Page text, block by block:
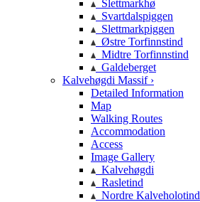
Slettmarkhø
Svartdalspiggen
Slettmarkpiggen
Østre Torfinnstind
Midtre Torfinnstind
Galdeberget
Kalvehøgdi Massif ›
Detailed Information
Map
Walking Routes
Accommodation
Access
Image Gallery
Kalvehøgdi
Rasletind
Nordre Kalveholotind